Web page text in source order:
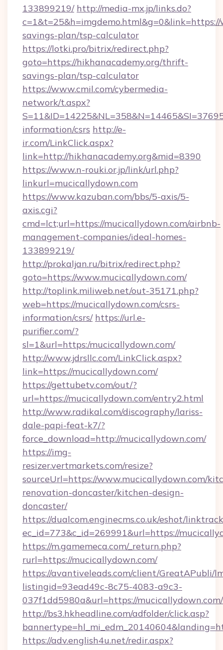
133899219/ http://media-mx.jp/links.do?
savings-plan/tsp-calculator
https://lotki.pro/bitrix/redirect.php?
goto=https://hikhanacademy.org/thrift-
savings-plan/tsp-calculator
https://www.cmil.com/cybermedia-
network/t.aspx?
information/csrs http://e-
ir.com/LinkClick.aspx?
link=http://hikhanacademy.org&mid=8390
https://www.n-rouki.or.jp/link/url.php?
linkurl=mucicallydown.com
https://www.kazuban.com/bbs/5-axis/5-
axis.cgi?
cmd=lct;url=https://mucicallydown.com/airbnb-
management-companies/ideal-homes-
133899219/
http://prokaljan.ru/bitrix/redirect.php?
goto=https://www.mucicallydown.com/
http://toplink.miliweb.net/out-35171.php?
web=https://mucicallydown.com/csrs-
information/csrs/ https://url.e-
purifier.com/?
sl=1&url=https:/mucicallydown.com/
http://www.jdrsllc.com/LinkClick.aspx?
link=https://mucicallydown.com/
https://gettubetv.com/out/?
url=https://mucicallydown.com/entry2.html
http://www.radikal.com/discography/lariss-
dale-papi-feat-k7/?
force_download=http://mucicallydown.com/
https://img-
resizer.vertmarkets.com/resize?
sourceUrl=https://www.mucicallydown.com/
renovation-doncaster/kitchen-design-
doncaster/
https://dualcom.enginecms.co.uk/eshot/
ec_id=773&c_id=269991&url=https://
https://m.gamemeca.com/_return.php?
rurl=https://mucicallydown.com/
https://avantiveleads.com/client/GreatAPubli/
listingid=93ead49c-8c75-4083-a9c3-
037f1dd5980a&url=https://mucicallydown.com/
http://bs3.hkheadline.com/adfolder/click.asp?
https://adv.english4u.net/redir.aspx?